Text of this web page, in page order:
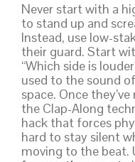
Never start with a
to stand up and
Instead, use low-
their guard. Start
“Which side is
used to the sound
space. Once
the Clap-Along
hack that forces
hard to stay silent
moving to the beat.